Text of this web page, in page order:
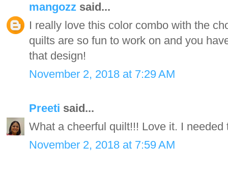
mangozz said...
I really love this color combo with the
quilts are so fun to work on and you
that design!
November 2, 2018 at 7:29 AM
Preeti said...
What a cheerful quilt!!! Love it. I needed
November 2, 2018 at 7:59 AM